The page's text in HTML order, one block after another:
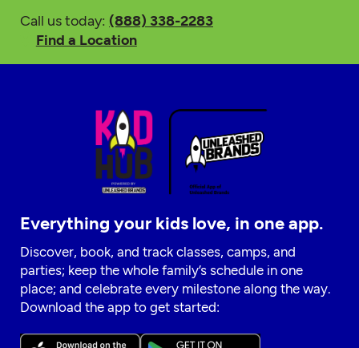
Call us today: (888) 338-2283
Find a Location
Everything your kids love, in one app.
Discover, book, and track classes, camps, and
parties; keep the whole family’s schedule in one
place; and celebrate every milestone along the way.
Download the app to get started: